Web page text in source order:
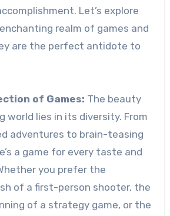
Let’s explore
realm of games and
are the perfect antidote to
of Games: The beauty
world lies in its diversity. From
adventures to brain-teasing
a game for every taste and
you prefer the
of a first-person shooter, the
of a strategy game, or the